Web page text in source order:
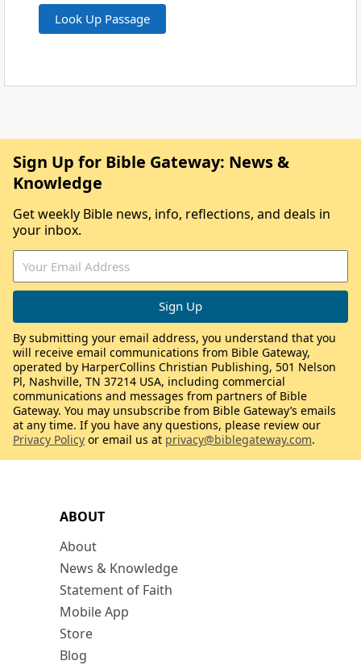
ABOUT
About
News & Knowledge
Statement of Faith
Mobile App
Store
Blog
Sign Up for Bible Gateway: News &
Knowledge
Get weekly Bible news, info, reflections, and deals in
your inbox.
By submitting your email address, you understand that you
will receive email communications from Bible Gateway,
operated by HarperCollins Christian Publishing, 501 Nelson
Pl, Nashville, TN 37214 USA, including commercial
communications and messages from partners of Bible
Gateway. You may unsubscribe from Bible Gateway’s emails
at any time. If you have any questions, please review our
Privacy Policy or email us at privacy@biblegateway.com.